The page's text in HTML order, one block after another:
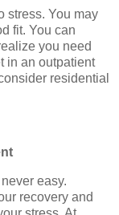
stress. You may
fit. You can
you need
in an outpatient
residential
easy.
recovery and